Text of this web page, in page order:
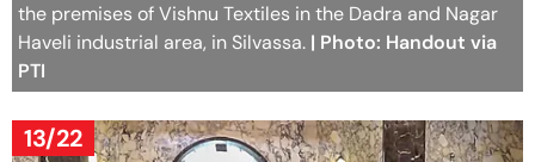
the premises of Vishnu Textiles in the Dadra and Nagar
Haveli industrial area, in Silvassa. | Photo: Handout via
PTI
13/22